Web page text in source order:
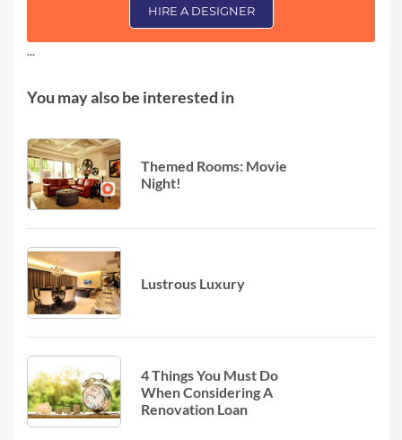
HIRE A DESIGNER
...
You may also be interested in
Themed Rooms: Movie
Night!
Lustrous Luxury
4 Things You Must Do
When Considering A
Renovation Loan